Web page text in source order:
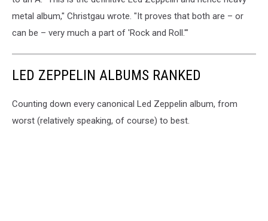
metal album," Christgau wrote. "It proves that both are – or
can be – very much a part of 'Rock and Roll.'"
LED ZEPPELIN ALBUMS RANKED
Counting down every canonical Led Zeppelin album, from
worst (relatively speaking, of course) to best.